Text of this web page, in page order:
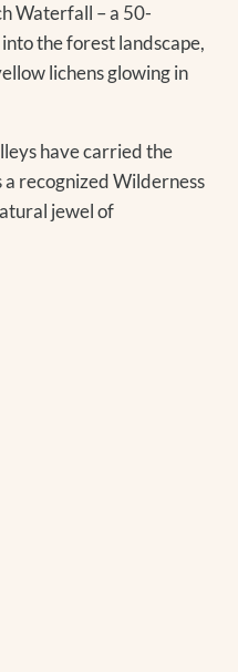
Waterfall – a 50-
the forest landscape,
lichens glowing in
have carried the
a recognized Wilderness
jewel of